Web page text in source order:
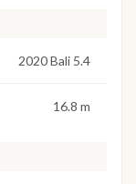
2020 Bali 5.4
16.8 m